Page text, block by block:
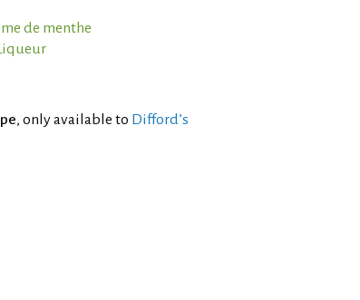
de menthe
, only available to Difford’s